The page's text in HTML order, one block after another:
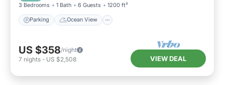
3 Bedrooms 1 Bath 6 Guests 1200 ft²
Parking Ocean View
US $358/night
7 nights - US $2,508 VIEW DEAL